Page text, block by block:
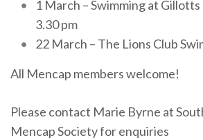
1 March – Swimming at
3.30 pm
22 March – The Lions Club
All Mencap members welcome!
Please contact Marie Byrne at
Mencap Society for enquiries